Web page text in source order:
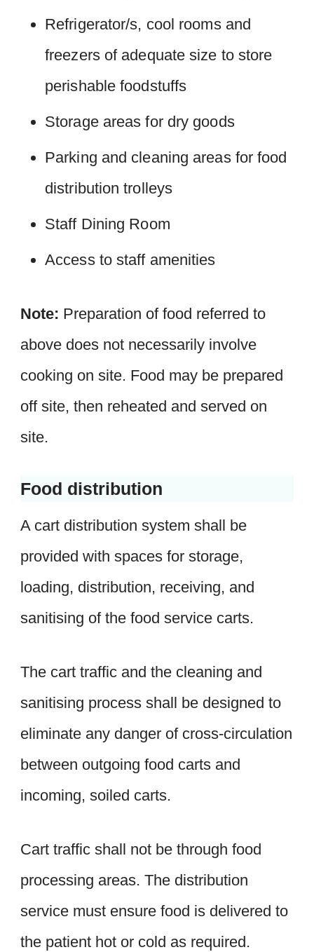
Refrigerator/s, cool rooms and
freezers of adequate size to store
perishable foodstuffs
Storage areas for dry goods
Parking and cleaning areas for food
distribution trolleys
Staff Dining Room
Access to staff amenities
Note: Preparation of food referred to
above does not necessarily involve
cooking on site. Food may be prepared
off site, then reheated and served on
site.
Food distribution
A cart distribution system shall be
provided with spaces for storage,
loading, distribution, receiving, and
sanitising of the food service carts.
The cart traffic and the cleaning and
sanitising process shall be designed to
eliminate any danger of cross-circulation
between outgoing food carts and
incoming, soiled carts.
Cart traffic shall not be through food
processing areas. The distribution
service must ensure food is delivered to
the patient hot or cold as required.